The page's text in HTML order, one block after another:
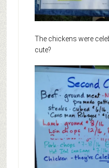
The chickens were
cute?